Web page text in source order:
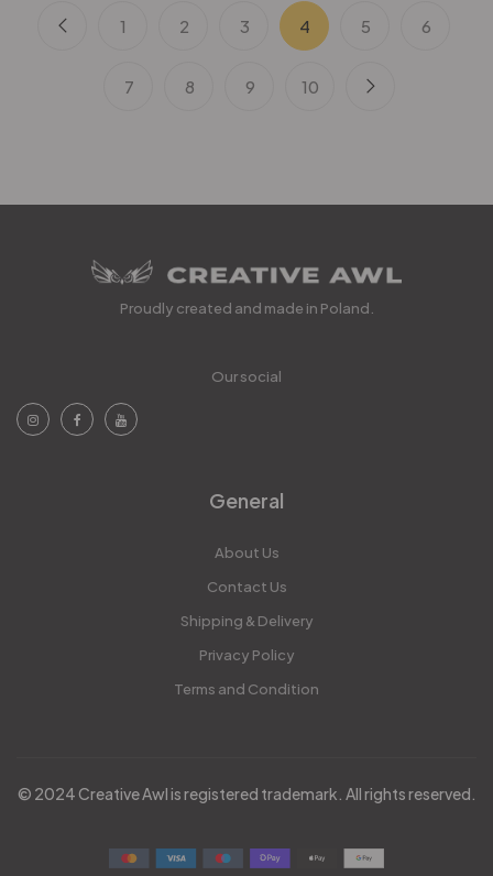
1 2 3 4 5 6
7 8 9 10
Proudly created and made in Poland.
Our social
General
About Us
Contact Us
Shipping & Delivery
Privacy Policy
Terms and Condition
© 2024 Creative Awl is registered trademark. All rights reserved.